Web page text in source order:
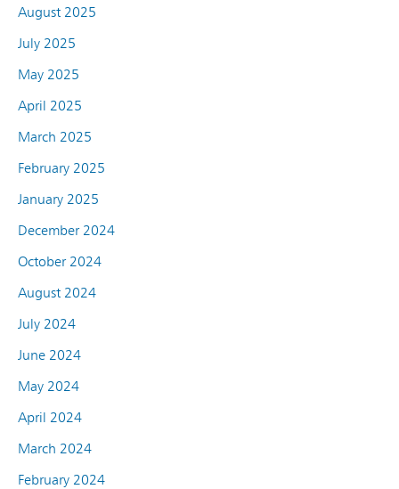
August 2025
July 2025
May 2025
April 2025
March 2025
February 2025
January 2025
December 2024
October 2024
August 2024
July 2024
June 2024
May 2024
April 2024
March 2024
February 2024